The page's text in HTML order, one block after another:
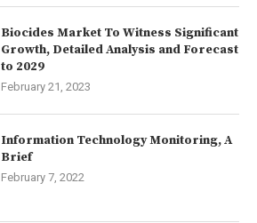
Biocides Market To Witness Significant
Growth, Detailed Analysis and Forecast
to 2029
February 21, 2023
Information Technology Monitoring, A
Brief
February 7, 2022